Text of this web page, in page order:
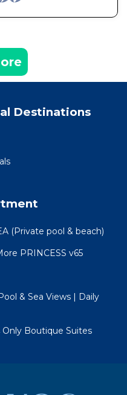
Destinations
(Private pool & beach)
PRINCESS v65
& Sea Views | Daily
Boutique Suites